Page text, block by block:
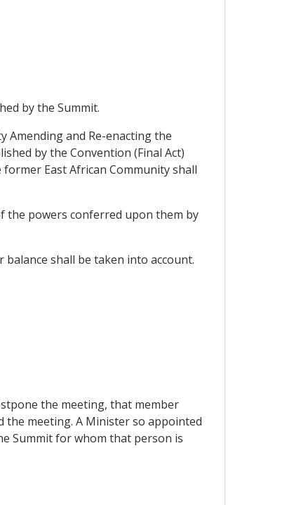
by the Summit.
Amending and Re-enacting the
by the Convention (Final Act)
East African Community shall
the powers conferred upon them by
shall be taken into account.
the meeting, that member
meeting. A Minister so appointed
Summit for whom that person is